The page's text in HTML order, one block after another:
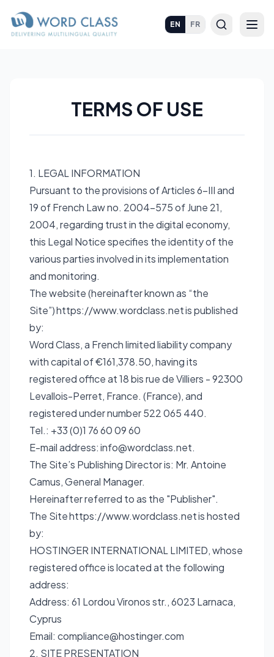
EN FR
TERMS OF USE
1. LEGAL INFORMATION
Pursuant to the provisions of Articles 6-III and
19 of French Law no. 2004-575 of June 21,
2004, regarding trust in the digital economy,
this Legal Notice specifies the identity of the
various parties involved in its implementation
and monitoring.
The website (hereinafter known as “the
Site”)https://www.wordclass.netis published
by:
Word Class, a French limited liability company
with capital of €161,378.50, having its
registered office at 18 bis rue de Villiers - 92300
Levallois-Perret, France. (France), and
registered under number 522 065 440.
Tel.: +33 (0)1 76 60 09 60
E-mail address:info@wordclass.net.
The Site’s Publishing Director is: Mr. Antoine
Camus, General Manager.
Hereinafter referred to as the "Publisher".
The Sitehttps://www.wordclass.netis hosted
by:
HOSTINGER INTERNATIONAL LIMITED, whose
registered office is located at the following
address:
Address: 61 Lordou Vironos str., 6023 Larnaca,
Cyprus
Email: compliance@hostinger.com
2. SITE PRESENTATION